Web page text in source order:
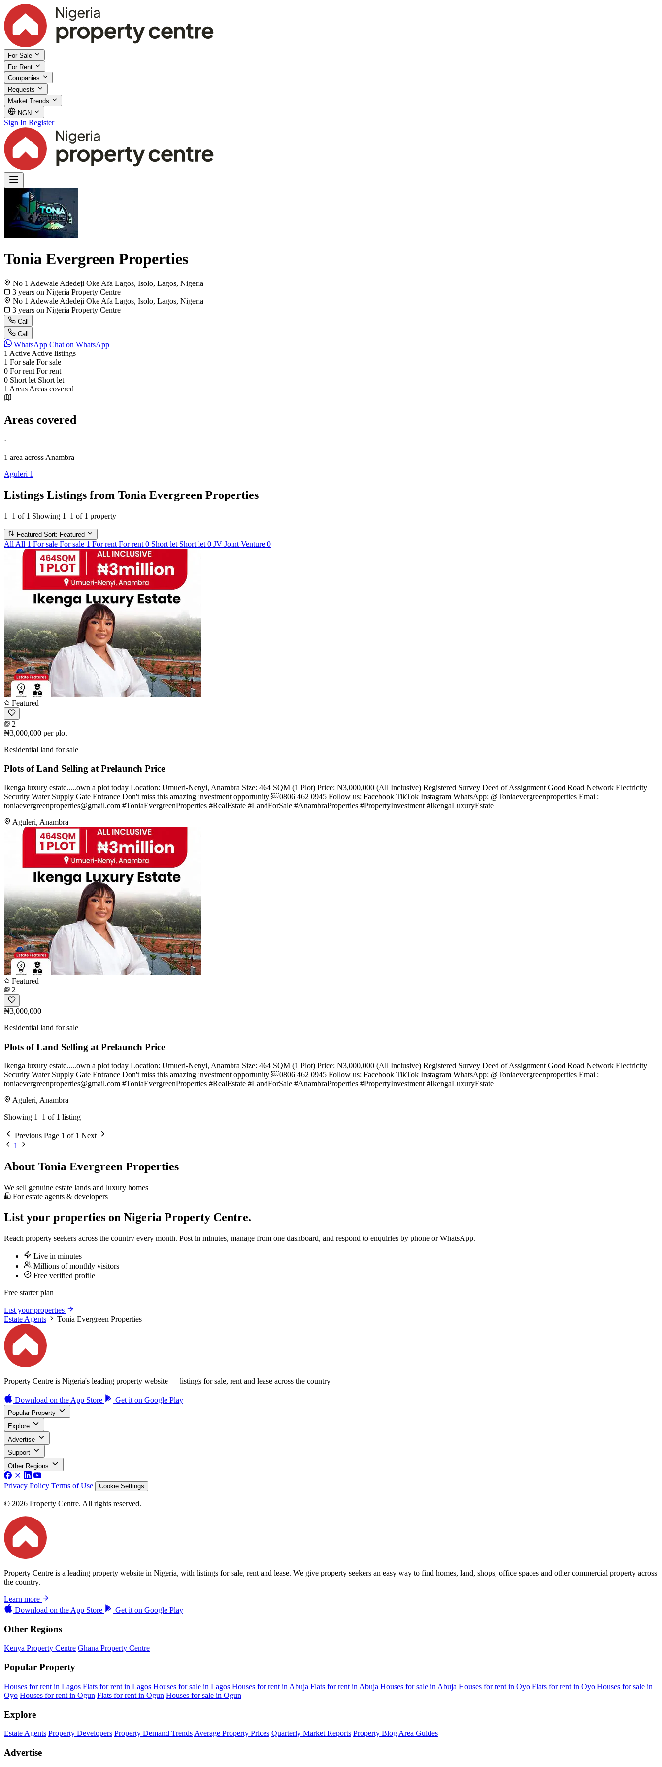
For Sale
For Rent
Companies
Requests
Market Trends
NGN
Sign In Register
Tonia Evergreen Properties
No 1 Adewale Adedeji Oke Afa Lagos, Isolo, Lagos, Nigeria
3 years on Nigeria Property Centre
No 1 Adewale Adedeji Oke Afa Lagos, Isolo, Lagos, Nigeria
3 years on Nigeria Property Centre
Call
Call
WhatsApp Chat on WhatsApp
1 Active Active listings
1 For sale For sale
0 For rent For rent
0 Short let Short let
1 Areas Areas covered
Areas covered
·
1 area across Anambra
Aguleri 1
Listings Listings from Tonia Evergreen Properties
1–1 of 1 Showing 1–1 of 1 property
Featured Sort: Featured
All All 1 For sale For sale 1 For rent For rent 0 Short let Short let 0 JV Joint Venture 0
Featured
2
₦3,000,000 per plot
Residential land for sale
Plots of Land Selling at Prelaunch Price
Ikenga luxury estate.....own a plot today Location: Umueri-Nenyi, Anambra Size: 464 SQM (1 Plot) Price: ₦3,000,000 (All Inclusive) Registered Survey Deed of Assignment Good Road Network Electricity
Security Water Supply Gate Entrance Don't miss this amazing investment opportunity ￼⁨0806 462 0945⁩ Follow us: Facebook TikTok Instagram WhatsApp: @Toniaevergreenproperties Email:
toniaevergreenproperties@gmail.com #ToniaEvergreenProperties #RealEstate #LandForSale #AnambraProperties #PropertyInvestment #IkengaLuxuryEstate
Aguleri, Anambra
Featured
2
₦3,000,000
Residential land for sale
Plots of Land Selling at Prelaunch Price
Ikenga luxury estate.....own a plot today Location: Umueri-Nenyi, Anambra Size: 464 SQM (1 Plot) Price: ₦3,000,000 (All Inclusive) Registered Survey Deed of Assignment Good Road Network Electricity
Security Water Supply Gate Entrance Don't miss this amazing investment opportunity ￼⁨0806 462 0945⁩ Follow us: Facebook TikTok Instagram WhatsApp: @Toniaevergreenproperties Email:
toniaevergreenproperties@gmail.com #ToniaEvergreenProperties #RealEstate #LandForSale #AnambraProperties #PropertyInvestment #IkengaLuxuryEstate
Aguleri, Anambra
Showing 1–1 of 1 listing
Previous Page 1 of 1 Next
1
About Tonia Evergreen Properties
We sell genuine estate lands and luxury homes
For estate agents & developers
List your properties on Nigeria Property Centre.
Reach property seekers across the country every month. Post in minutes, manage from one dashboard, and respond to enquiries by phone or WhatsApp.
Live in minutes
Millions of monthly visitors
Free verified profile
Free starter plan
List your properties
Estate Agents
Tonia Evergreen Properties
Property Centre is Nigeria's leading property website — listings for sale, rent and lease across the country.
Download on the App Store Get it on Google Play
Popular Property
Explore
Advertise
Support
Other Regions
Privacy Policy Terms of Use Cookie Settings
© 2026 Property Centre. All rights reserved.
Property Centre is a leading property website in Nigeria, with listings for sale, rent and lease. We give property seekers an easy way to find homes, land, shops, office spaces and other commercial property across
the country.
Learn more
Download on the App Store Get it on Google Play
Other Regions
Kenya Property Centre Ghana Property Centre
Popular Property
Houses for rent in Lagos Flats for rent in Lagos Houses for sale in Lagos Houses for rent in Abuja Flats for rent in Abuja Houses for sale in Abuja Houses for rent in Oyo Flats for rent in Oyo Houses for sale in
Oyo Houses for rent in Ogun Flats for rent in Ogun Houses for sale in Ogun
Explore
Estate Agents Property Developers Property Demand Trends Average Property Prices Quarterly Market Reports Property Blog Area Guides
Advertise